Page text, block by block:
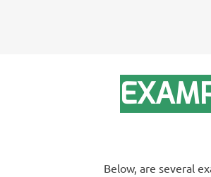
Below, are several